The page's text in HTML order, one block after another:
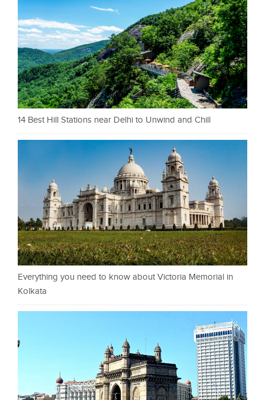
14 Best Hill Stations near Delhi to Unwind and Chill
Everything you need to know about Victoria Memorial in
Kolkata